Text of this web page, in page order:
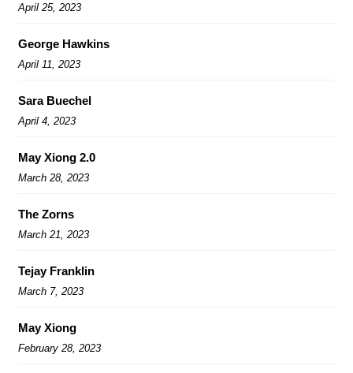
April 25, 2023
George Hawkins
April 11, 2023
Sara Buechel
April 4, 2023
May Xiong 2.0
March 28, 2023
The Zorns
March 21, 2023
Tejay Franklin
March 7, 2023
May Xiong
February 28, 2023